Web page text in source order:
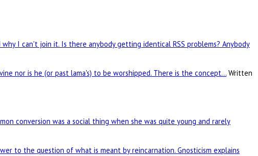
I can't join it. Is there anybody getting identical RSS problems? Anybody
nor is he (or past lama's) to be worshipped. There is the concept… Written
conversion was a social thing when she was quite young and rarely
to the question of what is meant by reincarnation. Gnosticism explains